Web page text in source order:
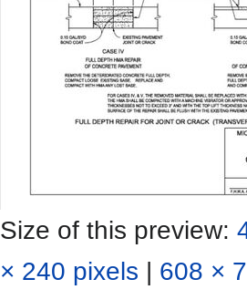
Size of this preview:
× 240 pixels | 608 ×